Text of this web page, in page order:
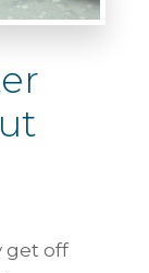
get off